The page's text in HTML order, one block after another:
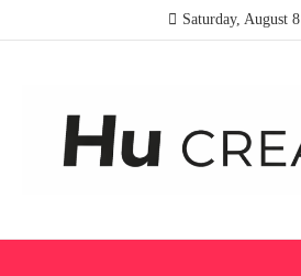
Saturday, August 8